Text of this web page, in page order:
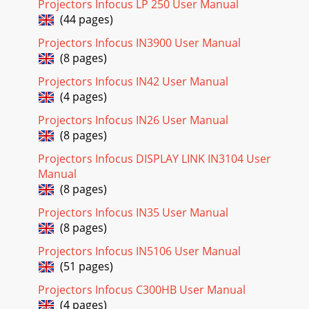
button to move to the PICTURE&
Page 20
SP8600 User's Manual HSG Adjustment Press the ENTER
button to enter the HSG Adjustment sub menu. ITEM
DESCRIPTION Press the ◄► buttons to set
Page 21 - Adjusting the Volume
SP8600 User's Manual DISPLAY Menu Press the MENU
button to open the OSD menu. Press the cursor ◄► button
Page 22 - Navigating the OSD
SP8600 User's Manual PC Detail Adjustment Press the
ENTER button to enter the PC Detail Adjustment sub menu.
Note: Customizing the settings in PC
Page 23 - Setting the OSD Language
SP8600 User's Manual — ii — Important Safety Information
Important: It is strongly recommended that you read this
section carefully before using
Projectors Infocus LP 250 User Manual
(44 pages)
Projectors Infocus IN3900 User Manual
(8 pages)
Projectors Infocus IN42 User Manual
(4 pages)
Projectors Infocus IN26 User Manual
(8 pages)
Projectors Infocus DISPLAY LINK IN3104 User
Manual
(8 pages)
Projectors Infocus IN35 User Manual
(8 pages)
Projectors Infocus IN5106 User Manual
(51 pages)
Projectors Infocus C300HB User Manual
(4 pages)